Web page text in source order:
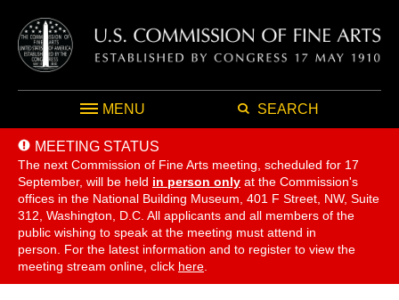
MENU SEARCH
MEETING STATUS
The next Commission of Fine Arts meeting, scheduled for 17
September, will be held in person only at the Commission's
offices in the National Building Museum, 401 F Street, NW, Suite
312, Washington, D.C. All applicants and all members of the
public wishing to speak at the meeting must attend in
person. For the latest information and to register to view the
meeting stream online, click here